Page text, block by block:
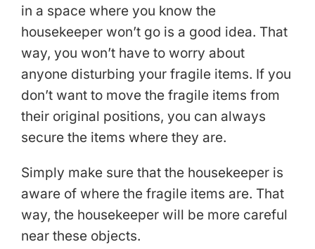
in a space where you know the
housekeeper won’t go is a good idea. That
way, you won’t have to worry about
anyone disturbing your fragile items. If you
don’t want to move the fragile items from
their original positions, you can always
secure the items where they are.
Simply make sure that the housekeeper is
aware of where the fragile items are. That
way, the housekeeper will be more careful
near these objects.